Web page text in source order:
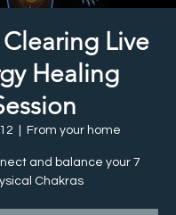
Live
Healing
From your home
and balance your 7
Chakras